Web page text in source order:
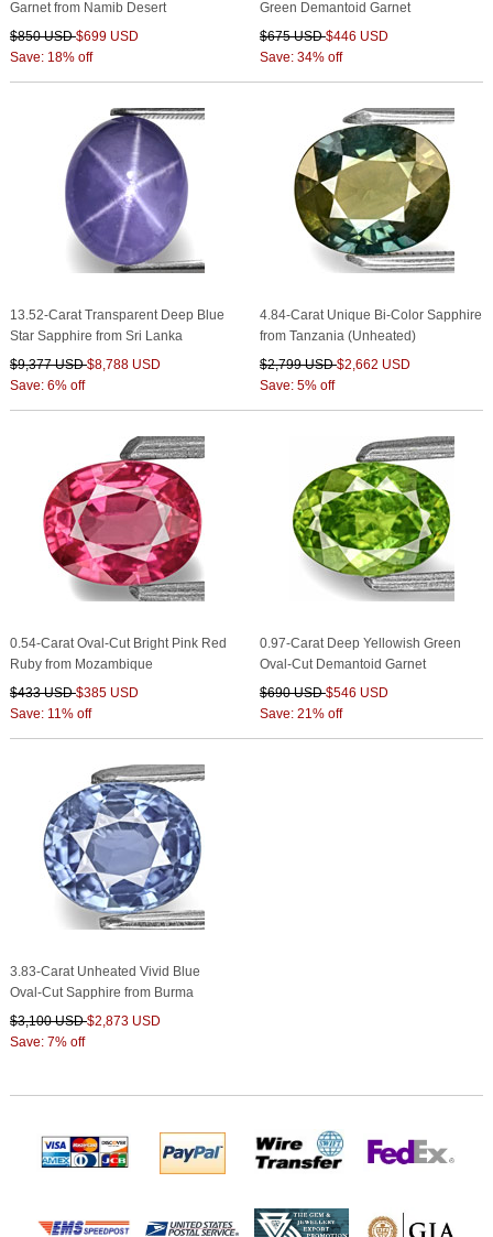
Garnet from Namib Desert
$850 USD$699 USD
Save: 18% off
Green Demantoid Garnet
$675 USD$446 USD
Save: 34% off
13.52-Carat Transparent Deep Blue
Star Sapphire from Sri Lanka
$9,377 USD$8,788 USD
Save: 6% off
4.84-Carat Unique Bi-Color Sapphire
from Tanzania (Unheated)
$2,799 USD$2,662 USD
Save: 5% off
0.54-Carat Oval-Cut Bright Pink Red
Ruby from Mozambique
$433 USD$385 USD
Save: 11% off
0.97-Carat Deep Yellowish Green
Oval-Cut Demantoid Garnet
$690 USD$546 USD
Save: 21% off
3.83-Carat Unheated Vivid Blue
Oval-Cut Sapphire from Burma
$3,100 USD$2,873 USD
Save: 7% off